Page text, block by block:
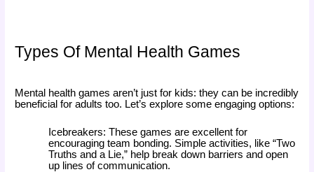
Types Of Mental Health Games
Mental health games aren’t just for kids: they can be incredibly
beneficial for adults too. Let’s explore some engaging options:
Icebreakers: These games are excellent for
encouraging team bonding. Simple activities, like “Two
Truths and a Lie,” help break down barriers and open
up lines of communication.